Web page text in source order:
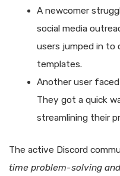
A newcomer
social media
users jumped in to
templates.
Another user
They got a quick
streamlining their
The active Discord
time problem-solving